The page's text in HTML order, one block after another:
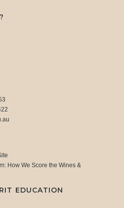
How We Score the Wines &
EDUCATION